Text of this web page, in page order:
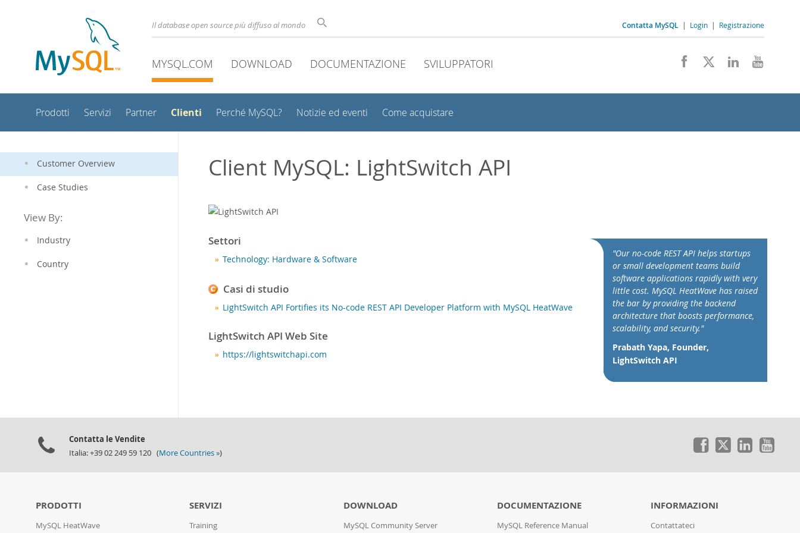
Il database open source più diffuso al mondo Contatta MySQL | Login | Registrazione
MYSQL.COM DOWNLOAD DOCUMENTAZIONE SVILUPPATORI
Prodotti Servizi Partner Clienti Perché MySQL? Notizie ed eventi Come acquistare
Customer Overview
Case Studies
View By:
Industry
Country
Client MySQL: LightSwitch API
"Our no-code REST API helps startups
or small development teams build
software applications rapidly with very
little cost. MySQL HeatWave has raised
the bar by providing the backend
architecture that boosts performance,
scalability, and security."
Prabath Yapa, Founder,
LightSwitch API
Settori
Technology: Hardware & Software
Casi di studio
LightSwitch API Fortifies its No-code REST API Developer Platform with MySQL HeatWave
LightSwitch API Web Site
https://lightswitchapi.com
Contatta le Vendite
Italia: +39 02 249 59 120 (More Countries »)
PRODOTTI
MySQL HeatWave
SERVIZI
Training
DOWNLOAD
MySQL Community Server
DOCUMENTAZIONE
MySQL Reference Manual
INFORMAZIONI
Contattateci